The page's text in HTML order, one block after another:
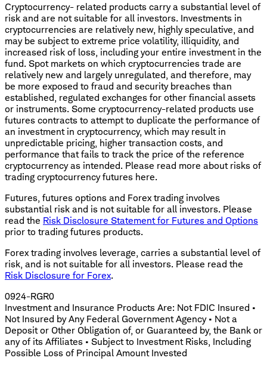
Cryptocurrency- related products carry a substantial level of
risk and are not suitable for all investors. Investments in
cryptocurrencies are relatively new, highly speculative, and
may be subject to extreme price volatility, illiquidity, and
increased risk of loss, including your entire investment in the
fund. Spot markets on which cryptocurrencies trade are
relatively new and largely unregulated, and therefore, may
be more exposed to fraud and security breaches than
established, regulated exchanges for other financial assets
or instruments. Some cryptocurrency-related products use
futures contracts to attempt to duplicate the performance of
an investment in cryptocurrency, which may result in
unpredictable pricing, higher transaction costs, and
performance that fails to track the price of the reference
cryptocurrency as intended. Please read more about risks of
trading cryptocurrency futures here.
Futures, futures options and Forex trading involves
substantial risk and is not suitable for all investors. Please
read the Risk Disclosure Statement for Futures and Options
prior to trading futures products.
Forex trading involves leverage, carries a substantial level of
risk, and is not suitable for all investors. Please read the
Risk Disclosure for Forex.
0924-RGR0
Investment and Insurance Products Are: Not FDIC Insured •
Not Insured by Any Federal Government Agency • Not a
Deposit or Other Obligation of, or Guaranteed by, the Bank or
any of its Affiliates • Subject to Investment Risks, Including
Possible Loss of Principal Amount Invested